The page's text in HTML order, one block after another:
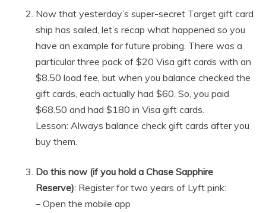
Now that yesterday’s super-secret Target gift card
ship has sailed, let’s recap what happened so you
have an example for future probing. There was a
particular three pack of $20 Visa gift cards with an
$8.50 load fee, but when you balance checked the
gift cards, each actually had $60. So, you paid
$68.50 and had $180 in Visa gift cards.
Lesson: Always balance check gift cards after you
buy them.
Do this now (if you hold a Chase Sapphire
Reserve): Register for two years of Lyft pink:
– Open the mobile app